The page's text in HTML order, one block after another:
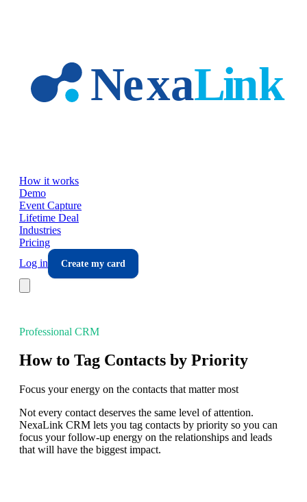
How it works
Demo
Event Capture
Lifetime Deal
Industries
Pricing
Log in
Create my card
Professional CRM
How to Tag Contacts by Priority
Focus your energy on the contacts that matter most
Not every contact deserves the same level of attention.
NexaLink CRM lets you tag contacts by priority so you can
focus your follow-up energy on the relationships and leads
that will have the biggest impact.